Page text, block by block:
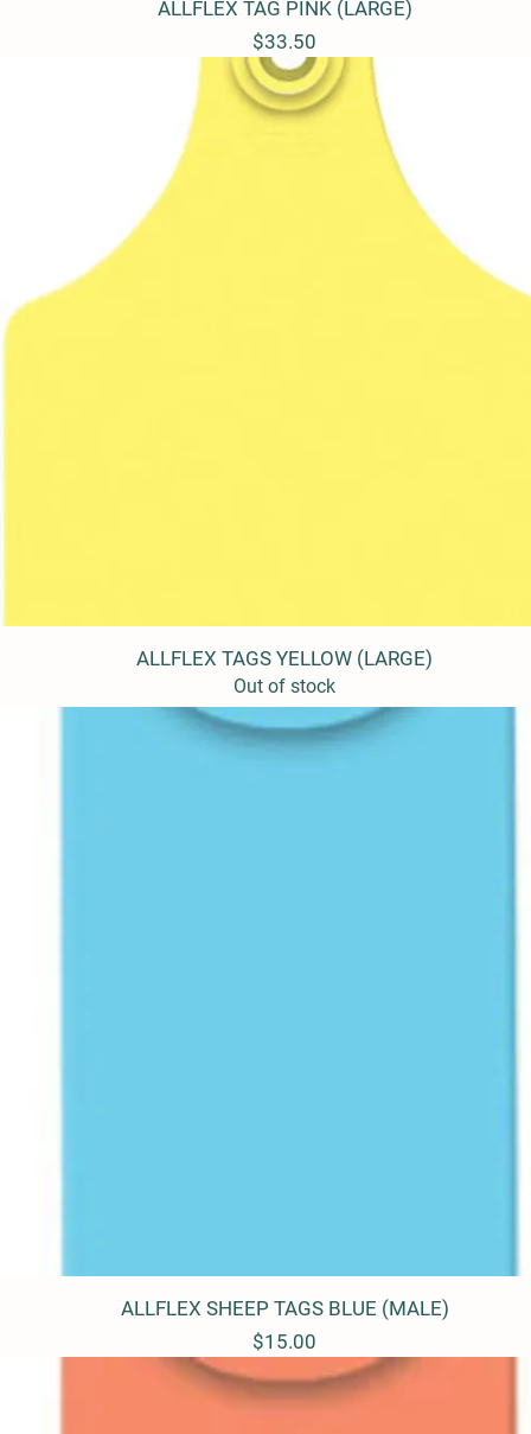
Quick View
ALLFLEX TAG PINK (LARGE)
Price
$33.50
Quick View
ALLFLEX TAGS YELLOW (LARGE)
Out of stock
Quick View
ALLFLEX SHEEP TAGS BLUE (MALE)
Price
$15.00